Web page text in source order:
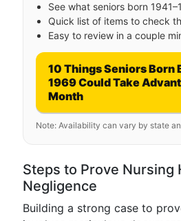
See what seniors born
Quick list of items to check
Easy to review in a couple
10 Things Seniors Born
1969 Could Take
Month
Note: Availability can vary by state
Steps to Prove Nursing
Negligence
Building a strong case to